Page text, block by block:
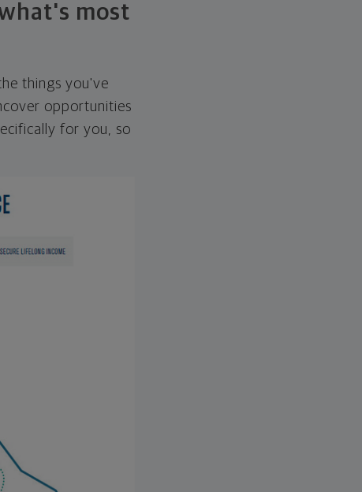
most
things you've
opportunities
for you, so